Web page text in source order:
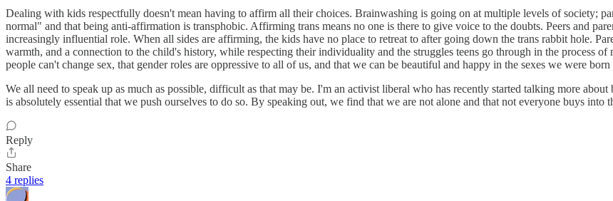
Dealing with kids respectfully doesn't mean having to affirm all their choices. Brainwashing is going on at multiple levels of society;
normal" and that being anti-affirmation is transphobic. Affirming trans means no one is there to give voice to the doubts. Peers and
increasingly influential role. When all sides are affirming, the kids have no place to retreat to after going down the trans rabbit hole.
warmth, and a connection to the child's history, while respecting their individuality and the struggles teens go through in the process
people can't change sex, that gender roles are oppressive to all of us, and that we can be beautiful and happy in the sexes we were born
We all need to speak up as much as possible, difficult as that may be. I'm an activist liberal who has recently started talking more
is absolutely essential that we push ourselves to do so. By speaking out, we find that we are not alone and that not everyone buys into
Reply
Share
4 replies